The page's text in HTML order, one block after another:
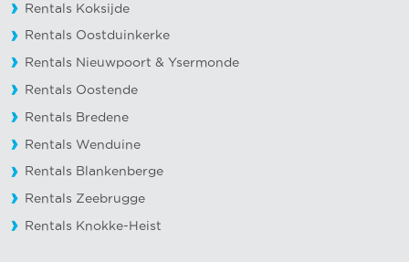
Rentals Koksijde
Rentals Oostduinkerke
Rentals Nieuwpoort &Ysermonde
Rentals Oostende
Rentals Bredene
Rentals Wenduine
Rentals Blankenberge
Rentals Zeebrugge
Rentals Knokke-Heist